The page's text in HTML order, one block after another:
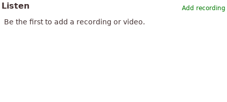
Add recording
Listen
Be the first to add a recording or video.